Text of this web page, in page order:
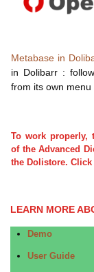
Metabase in
in Dolibarr :
from its own menu
To work properly,
of the Advanced
the Dolistore. Click
LEARN MORE
Demo
User Guide